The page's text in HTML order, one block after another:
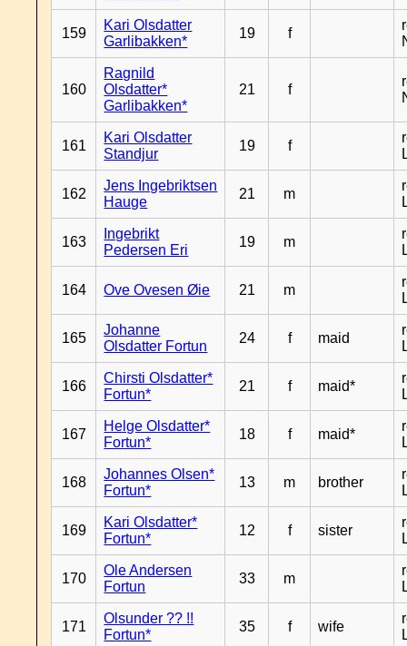
159
Kari Olsdatter
Garlibakken*
19 f
160
Ragnild
Olsdatter*
Garlibakken*
21 f
161
Kari Olsdatter
Standjur
19 f
162
Jens Ingebriktsen
Hauge
21 m
163
Ingebrikt
Pedersen Eri
19 m
164 Ove Ovesen Øie 21 m
165
Johanne
Olsdatter Fortun
24 f maid
166
Chirsti Olsdatter*
Fortun*
21 f maid*
167
Helge Olsdatter*
Fortun*
18 f maid*
168
Johannes Olsen*
Fortun*
13 m brother
169
Kari Olsdatter*
Fortun*
12 f sister
170
Ole Andersen
Fortun
33 m
171
Olsunder ?? !!
Fortun*
35 f wife